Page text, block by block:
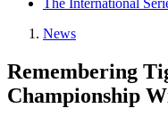
The International
News
Remembering
Championship